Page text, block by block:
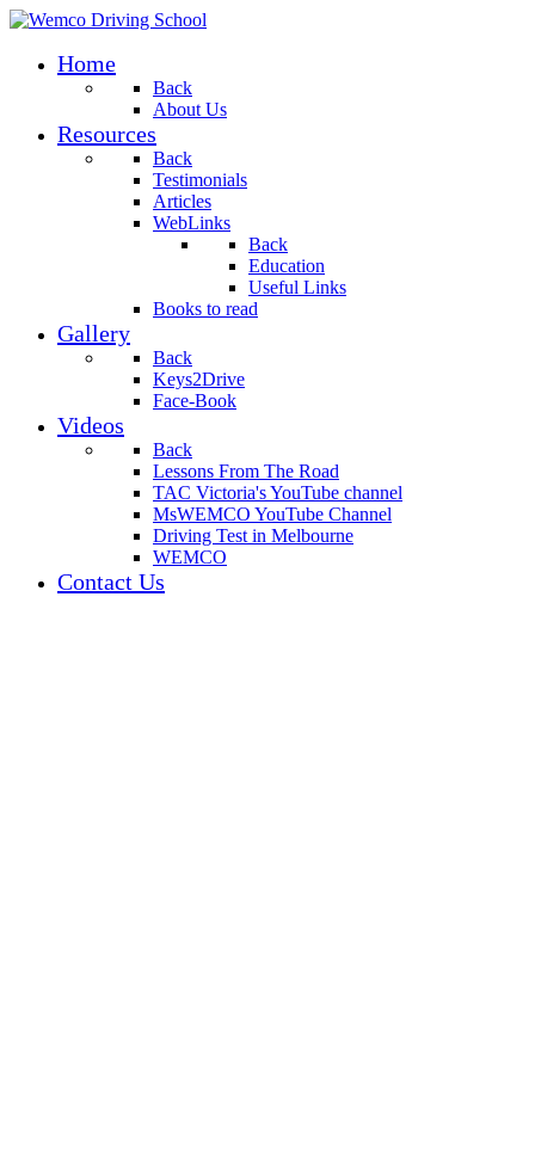
Home
Back
About Us
Resources
Back
Testimonials
Articles
WebLinks
Back
Education
Useful Links
Books to read
Gallery
Back
Keys2Drive
Face-Book
Videos
Back
Lessons From The Road
TAC Victoria's YouTube channel
MsWEMCO YouTube Channel
Driving Test in Melbourne
WEMCO
Contact Us